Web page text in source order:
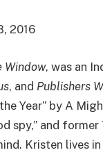
2016
Window, was an
, and Publishers
Year” by A
spy,” and
Kristen lives in